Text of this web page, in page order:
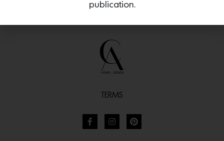
TERMS
publication.